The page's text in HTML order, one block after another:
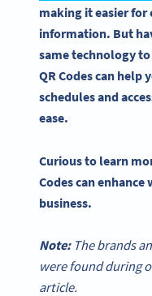
making it easier for
information. But
same technology
QR Codescan help
schedules and
ease.
Curious to learn
Codescan enhance
business.
Note: The brands
were found during
article.